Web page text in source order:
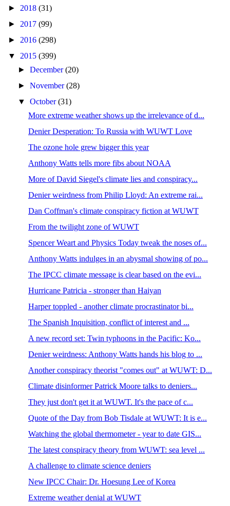
► 2018 (31)
► 2017 (99)
► 2016 (298)
▼ 2015 (399)
►December(20)
►November(28)
▼October(31)
More extreme weather shows up the irrelevance of d...
Denier Desperation: To Russia with WUWT Love
The ozone hole grew bigger this year
Anthony Watts tells more fibs about NOAA
More of David Siegel's climate lies and conspiracy...
Denier weirdness from Philip Lloyd: An extreme rai...
Dan Coffman's climate conspiracy fiction at WUWT
From the twilight zone of WUWT
Spencer Weart and Physics Today tweak the noses of...
Anthony Watts indulges in an abysmal showing of po...
The IPCC climate message is clear based on the evi...
Hurricane Patricia - stronger than Haiyan
Harper toppled - another climate procrastinator bi...
The Spanish Inquisition, conflict of interest and ...
A new record set: Twin typhoons in the Pacific: Ko...
Denier weirdness: Anthony Watts hands his blog to ...
Another conspiracy theorist "comes out" at WUWT: D...
Climate disinformer Patrick Moore talks to deniers...
They just don't get it at WUWT. It's the pace of c...
Quote of the Day from Bob Tisdale at WUWT: It is e...
Watching the global thermometer - year to date GIS...
The latest conspiracy theory from WUWT: sea level ...
A challenge to climate science deniers
New IPCC Chair: Dr. Hoesung Lee of Korea
Extreme weather denial at WUWT